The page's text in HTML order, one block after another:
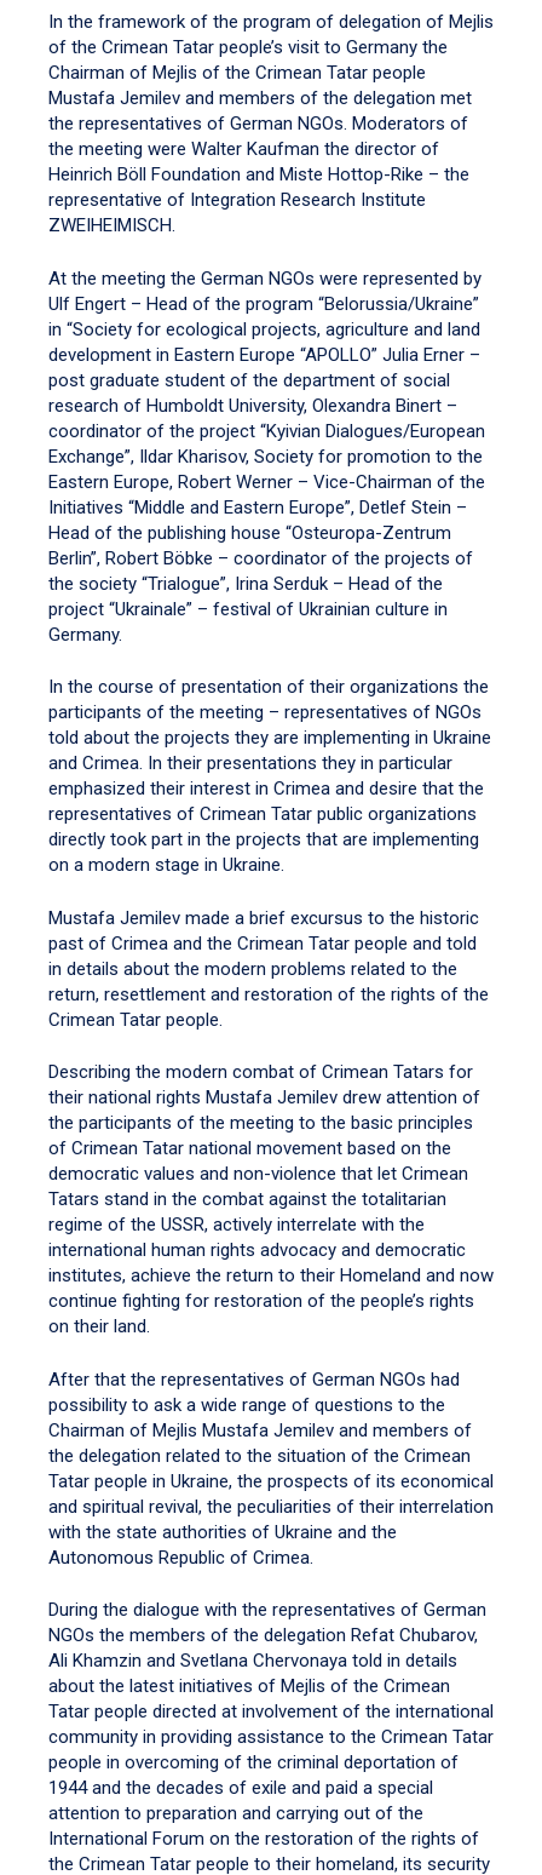
In the framework of the program of delegation of Mejlis
of the Crimean Tatar people’s visit to Germany the
Chairman of Mejlis of the Crimean Tatar people
Mustafa Jemilev and members of the delegation met
the representatives of German NGOs. Moderators of
the meeting were Walter Kaufman the director of
Heinrich Böll Foundation and Miste Hottop-Rike – the
representative of Integration Research Institute
ZWEIHEIMISCH.
At the meeting the German NGOs were represented by
Ulf Engert – Head of the program “Belorussia/Ukraine”
in “Society for ecological projects, agriculture and land
development in Eastern Europe “APOLLO” Julia Erner –
post graduate student of the department of social
research of Humboldt University, Olexandra Binert –
coordinator of the project “Kyivian Dialogues/European
Exchange”, Ildar Kharisov, Society for promotion to the
Eastern Europe, Robert Werner – Vice-Chairman of the
Initiatives “Middle and Eastern Europe”, Detlef Stein –
Head of the publishing house “Osteuropa-Zentrum
Berlin”, Robert Böbke – coordinator of the projects of
the society “Trialogue”, Irina Serduk – Head of the
project “Ukrainale” – festival of Ukrainian culture in
Germany.
In the course of presentation of their organizations the
participants of the meeting – representatives of NGOs
told about the projects they are implementing in Ukraine
and Crimea. In their presentations they in particular
emphasized their interest in Crimea and desire that the
representatives of Crimean Tatar public organizations
directly took part in the projects that are implementing
on a modern stage in Ukraine.
Mustafa Jemilev made a brief excursus to the historic
past of Crimea and the Crimean Tatar people and told
in details about the modern problems related to the
return, resettlement and restoration of the rights of the
Crimean Tatar people.
Describing the modern combat of Crimean Tatars for
their national rights Mustafa Jemilev drew attention of
the participants of the meeting to the basic principles
of Crimean Tatar national movement based on the
democratic values and non-violence that let Crimean
Tatars stand in the combat against the totalitarian
regime of the USSR, actively interrelate with the
international human rights advocacy and democratic
institutes, achieve the return to their Homeland and now
continue fighting for restoration of the people’s rights
on their land.
After that the representatives of German NGOs had
possibility to ask a wide range of questions to the
Chairman of Mejlis Mustafa Jemilev and members of
the delegation related to the situation of the Crimean
Tatar people in Ukraine, the prospects of its economical
and spiritual revival, the peculiarities of their interrelation
with the state authorities of Ukraine and the
Autonomous Republic of Crimea.
During the dialogue with the representatives of German
NGOs the members of the delegation Refat Chubarov,
Ali Khamzin and Svetlana Chervonaya told in details
about the latest initiatives of Mejlis of the Crimean
Tatar people directed at involvement of the international
community in providing assistance to the Crimean Tatar
people in overcoming of the criminal deportation of
1944 and the decades of exile and paid a special
attention to preparation and carrying out of the
International Forum on the restoration of the rights of
the Crimean Tatar people to their homeland, its security